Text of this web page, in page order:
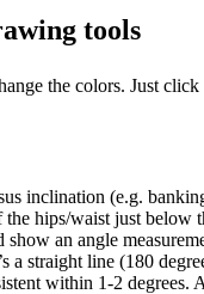
tools
the colors. Just
inclination (e.g.
hips/waist just
an angle
a straight line (180
within 1-2